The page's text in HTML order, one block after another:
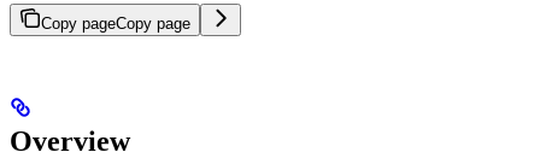
Copy pageCopy page
Overview